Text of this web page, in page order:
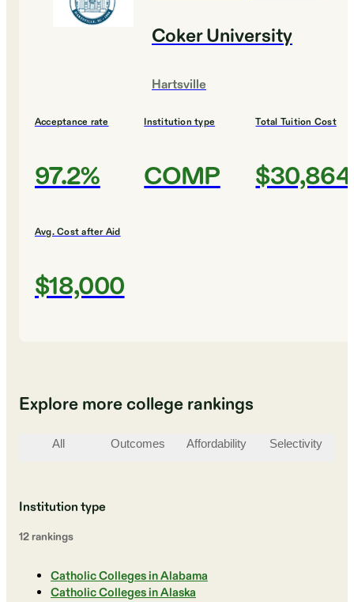
Coker University
Hartsville
Acceptance rate
97.2%
Institution type
COMP
Total Tuition Cost
$30,864
Avg. Cost after Aid
$18,000
Explore more college rankings
All Outcomes Affordability Selectivity
Institution type
12 rankings
Catholic Colleges in Alabama
Catholic Colleges in Alaska